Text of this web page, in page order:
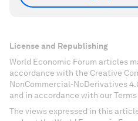
License and Republishing
World Economic Forum articles
accordance with the Creative
NonCommercial-NoDerivatives
and in accordance with our Terms
The views expressed in this